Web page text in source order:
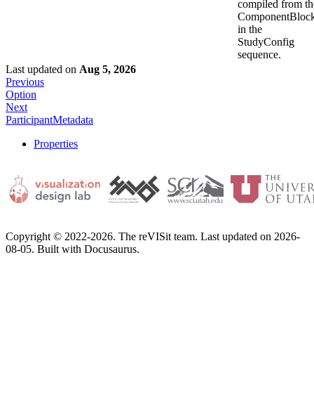
compiled from
in the
StudyConfig
sequence.
Last updated on Aug 5, 2026
Previous
Option
Next
ParticipantMetadata
Properties
Copyright © 2022-2026. The reVISit team. Last updated on 2026-
08-05. Built with Docusaurus.